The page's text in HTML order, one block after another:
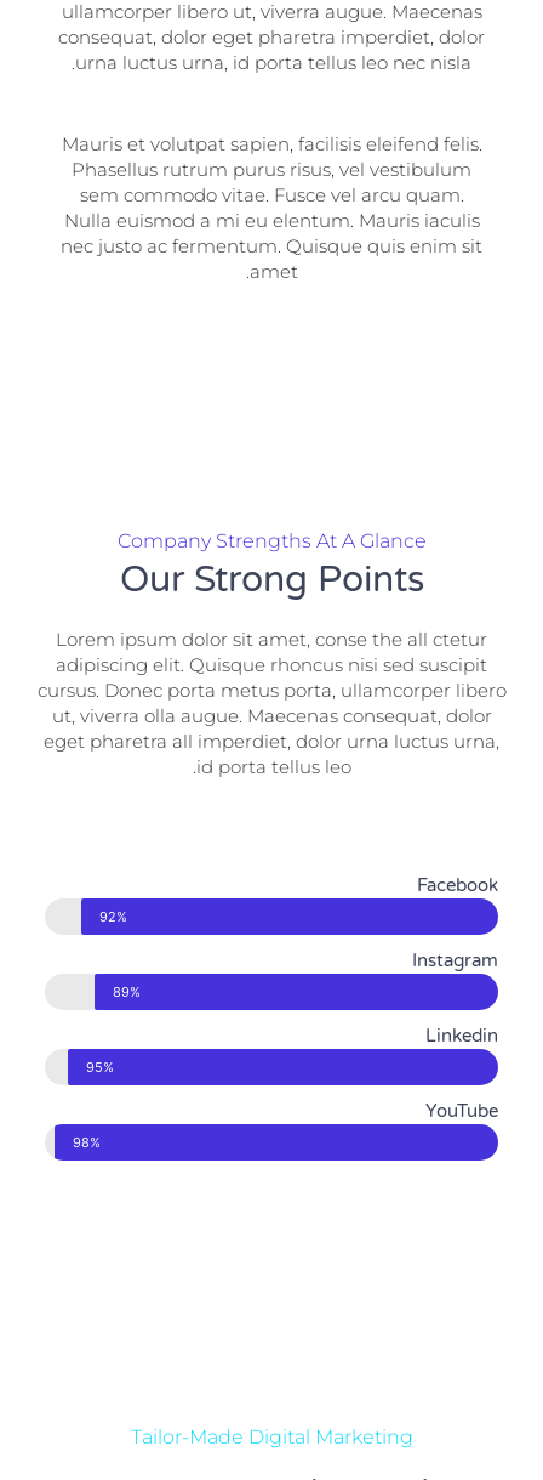
ullamcorper libero ut, viverra augue. Maecenas
consequat, dolor eget pharetra imperdiet, dolor
urna luctus urna, id porta tellus leo nec nisla.
Mauris et volutpat sapien, facilisis eleifend felis.
Phasellus rutrum purus risus, vel vestibulum
sem commodo vitae. Fusce vel arcu quam.
Nulla euismod a mi eu elentum. Mauris iaculis
nec justo ac fermentum. Quisque quis enim sit
amet.
Company Strengths At A Glance
Our Strong Points
Lorem ipsum dolor sit amet, conse the all ctetur
adipiscing elit. Quisque rhoncus nisi sed suscipit
cursus. Donec porta metus porta, ullamcorper libero
ut, viverra olla augue. Maecenas consequat, dolor
eget pharetra all imperdiet, dolor urna luctus urna,
id porta tellus leo.
Facebook
92%
Instagram
89%
Linkedin
95%
YouTube
98%
Tailor-Made Digital Marketing